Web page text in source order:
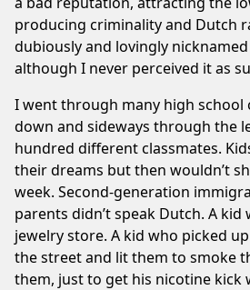
producing criminality and Dutch
dubiously and lovingly nicknamed
although I never perceived it as
I went through many high school
down and sideways through the
hundred different classmates.
their dreams but then wouldn’t
week. Second-generation
parents didn’t speak Dutch. A kid
jewelry store. A kid who picked
the street and lit them to smoke
them, just to get his nicotine kick